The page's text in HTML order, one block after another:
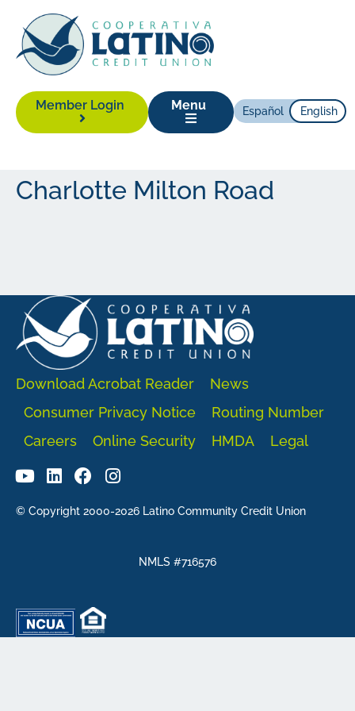
Member Login Menu Español English
Charlotte Milton Road
Download Acrobat Reader
News
Consumer Privacy Notice
Routing Number
Careers
Online Security HMDA Legal
© Copyright 2000-2026 Latino Community Credit Union
NMLS #716576